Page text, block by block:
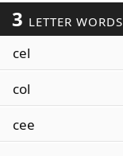
3 LETTER WORDS
cel
col
cee